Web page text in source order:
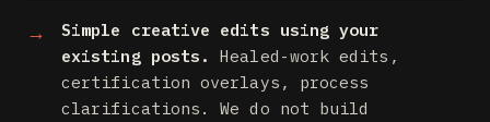
Simple creative edits using your
existing posts.
Healed-work edits,
certification overlays, process
clarifications. We do not build